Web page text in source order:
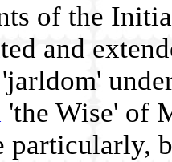
of the
and
'the Wise' of
particularly,